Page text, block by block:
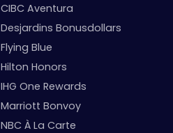
CIBC Aventura
Desjardins Bonusdollars
Flying Blue
Hilton Honors
IHG One Rewards
Marriott Bonvoy
NBC À La Carte